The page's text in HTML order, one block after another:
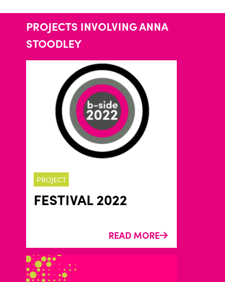
PROJECTS INVOLVING ANNA
STOODLEY
PROJECT
FESTIVAL 2022
READ MORE